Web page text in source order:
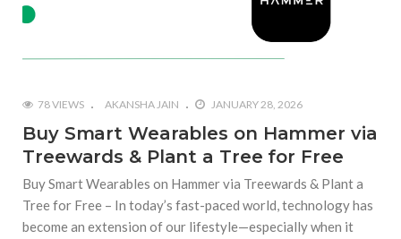
78 VIEWS AKANSHA JAIN JANUARY 28, 2026
Buy Smart Wearables on Hammer via
Treewards & Plant a Tree for Free
Buy Smart Wearables on Hammer via Treewards & Plant a
Tree for Free – In today’s fast-paced world, technology has
become an extension of our lifestyle—especially when it